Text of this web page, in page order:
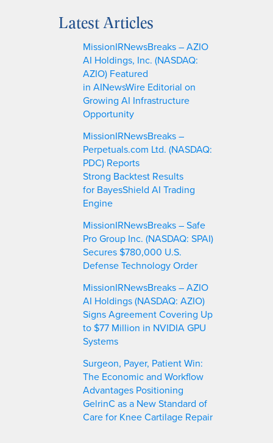
rLatest Articles
MissionIRNewsBreaks – AZIO
AI Holdings, Inc. (NASDAQ:
AZIO) Featured
in AINewsWire Editorial on
Growing AI Infrastructure
Opportunity
MissionIRNewsBreaks –
Perpetuals.com Ltd. (NASDAQ:
PDC) Reports
Strong Backtest Results
for BayesShield AI Trading
Engine
MissionIRNewsBreaks – Safe
Pro Group Inc. (NASDAQ: SPAI)
Secures $780,000 U.S.
Defense Technology Order
MissionIRNewsBreaks – AZIO
AI Holdings (NASDAQ: AZIO)
Signs Agreement Covering Up
to $77 Million in NVIDIA GPU
Systems
Surgeon, Payer, Patient Win:
The Economic and Workflow
Advantages Positioning
GelrinC as a New Standard of
Care for Knee Cartilage Repair